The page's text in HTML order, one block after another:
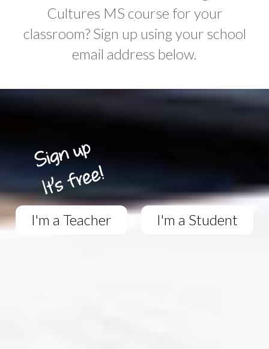
Cultures MS course for your
classroom? Sign up using your school
email address below.
I'm a Teacher I'm a Student